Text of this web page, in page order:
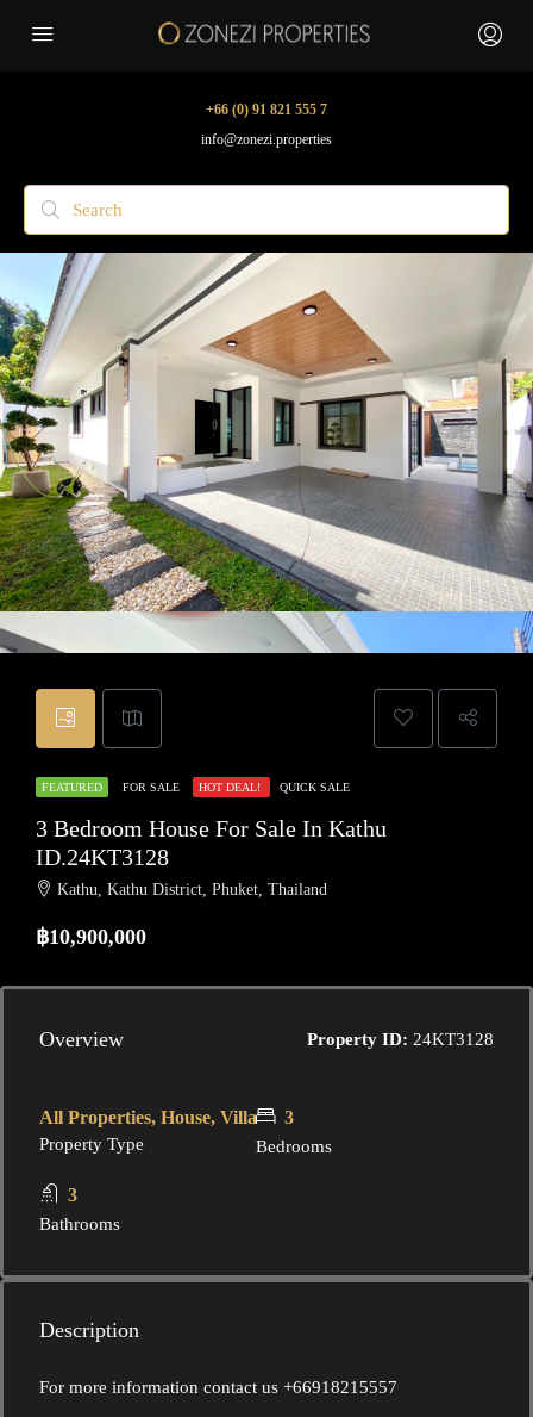
+66 (0) 91 821 555 7
info@zonezi.properties
FEATURED FOR SALE HOT DEAL! QUICK SALE
3 Bedroom House For Sale In Kathu
ID.24KT3128
Kathu, Kathu District, Phuket, Thailand
฿10,900,000
Overview Property ID: 24KT3128
All Properties, House, Villa
Property Type
3
Bedrooms
3
Bathrooms
Description
For more information contact us +66918215557